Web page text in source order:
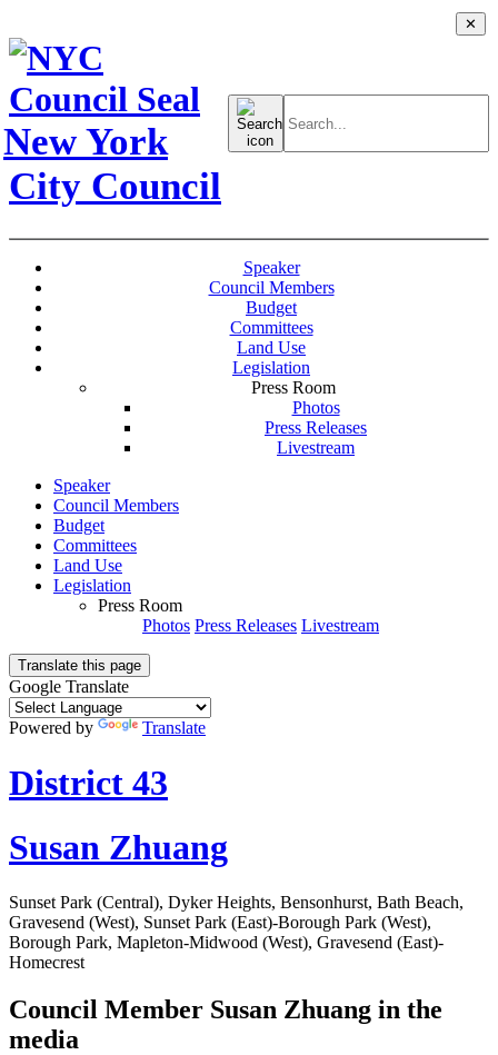
New York
City Council
Search
for:
Speaker
Council Members
Budget
Committees
Land Use
Legislation
Press Room
Photos
Press Releases
Livestream
Speaker
Council Members
Budget
Committees
Land Use
Legislation
Press Room
Photos Press Releases Livestream
Translate this page
✕
Google Translate
Powered by Translate
District 43
Susan Zhuang
Sunset Park (Central), Dyker Heights, Bensonhurst, Bath Beach,
Gravesend (West), Sunset Park (East)-Borough Park (West),
Borough Park, Mapleton-Midwood (West), Gravesend (East)-
Homecrest
Council Member Susan Zhuang in the
media